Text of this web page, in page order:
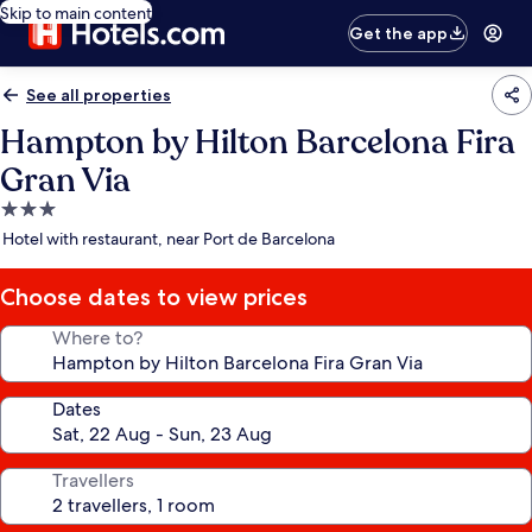
Skip to main content
Get the app
See all properties
Hampton by Hilton Barcelona Fira
Gran Via
3.0
star
Hotel with restaurant, near Port de Barcelona
Choose dates to view prices
Where to?
Dates
Travellers